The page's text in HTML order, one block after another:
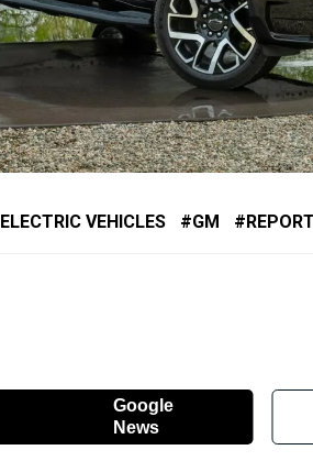
ELECTRIC VEHICLES GM
Google
News